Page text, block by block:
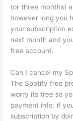
(or three months)
however long you
your subscription
next month and
free account.
Can I cancel my
The Spotify free
worry its free so
payment info. if
subscription by